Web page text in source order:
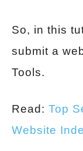
So, in this
submit a
Tools.
Read: Top
Website